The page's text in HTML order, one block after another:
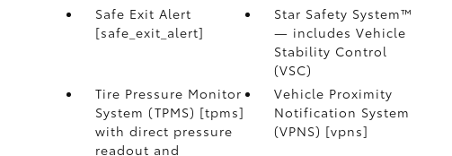
Safe Exit Alert
[safe_exit_alert]
Star Safety System™
— includes Vehicle
Stability Control
(VSC)
Tire Pressure Monitor
System (TPMS) [tpms]
with direct pressure
readout and
Vehicle Proximity
Notification System
(VPNS) [vpns]